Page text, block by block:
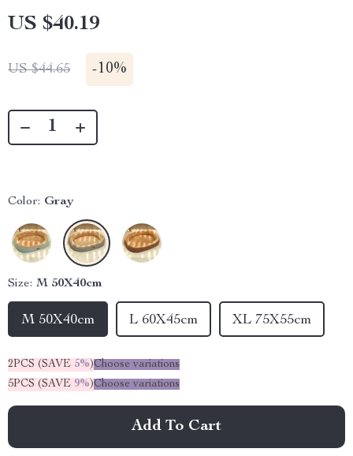
US $40.19
US $44.65 -10%
Color: Gray
Size: M 50X40cm
M 50X40cm L 60X45cm XL 75X55cm
2PCS (SAVE 5%)Choose variations
5PCS (SAVE 9%)Choose variations
Add To Cart